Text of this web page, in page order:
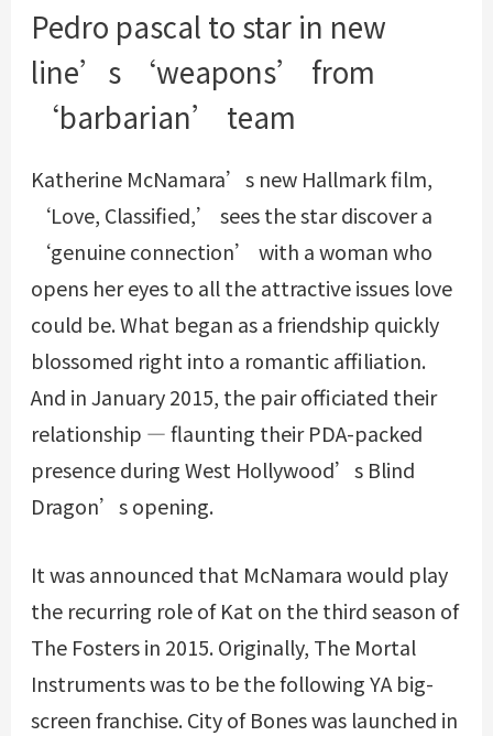
Pedro pascal to star in new
line’s ‘weapons’ from
‘barbarian’ team
Katherine McNamara’s new Hallmark film,
‘Love, Classified,’ sees the star discover a
‘genuine connection’ with a woman who
opens her eyes to all the attractive issues love
could be. What began as a friendship quickly
blossomed right into a romantic affiliation.
And in January 2015, the pair officiated their
relationship — flaunting their PDA-packed
presence during West Hollywood’s Blind
Dragon’s opening.
It was announced that McNamara would play
the recurring role of Kat on the third season of
The Fosters in 2015. Originally, The Mortal
Instruments was to be the following YA big-
screen franchise. City of Bones was launched in